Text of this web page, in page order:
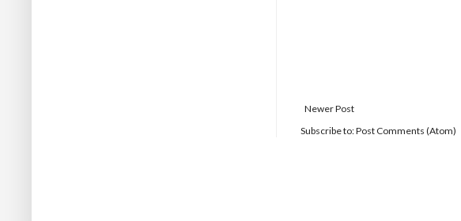
Newer Post
Subscribe to:Post Comments (Atom)